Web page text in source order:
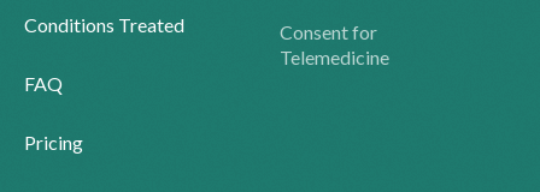
Conditions Treated
FAQ
Pricing
Consent for
Telemedicine